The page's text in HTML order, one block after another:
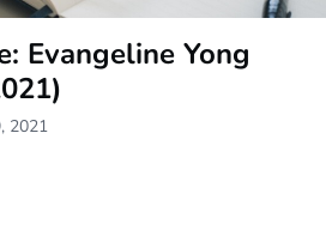
Evangeline Yong
2021